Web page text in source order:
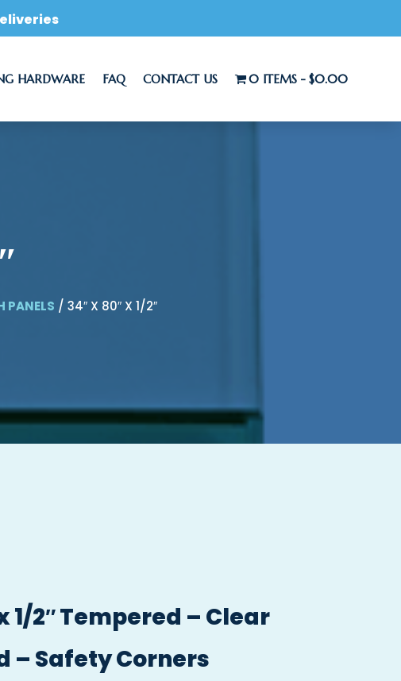
HARDWARE FAQ CONTACT US 0 ITEMS $0.00
PANELS / 34″ X 80″ X 1/2″
1/2″ Tempered – Clear
– Safety Corners